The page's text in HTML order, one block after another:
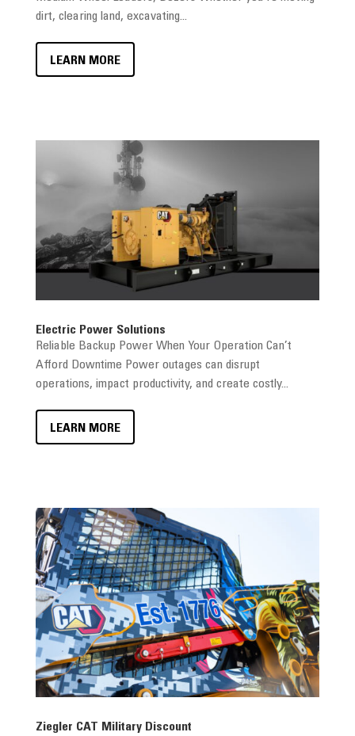
dirt, clearing land, excavating...
LEARN MORE
Electric Power Solutions
Reliable Backup Power When Your Operation Can’t
Afford Downtime Power outages can disrupt
operations, impact productivity, and create costly...
LEARN MORE
Ziegler CAT Military Discount